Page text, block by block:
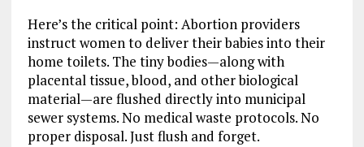
Here’s the critical point: Abortion providers
instruct women to deliver their babies into their
home toilets. The tiny bodies—along with
placental tissue, blood, and other biological
material—are flushed directly into municipal
sewer systems. No medical waste protocols. No
proper disposal. Just flush and forget.